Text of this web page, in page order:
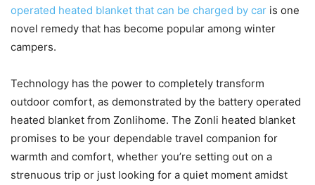
operated heated blanket that can be charged by car is one
novel remedy that has become popular among winter
campers.
Technology has the power to completely transform
outdoor comfort, as demonstrated by the battery operated
heated blanket from Zonlihome. The Zonli heated blanket
promises to be your dependable travel companion for
warmth and comfort, whether you’re setting out on a
strenuous trip or just looking for a quiet moment amidst